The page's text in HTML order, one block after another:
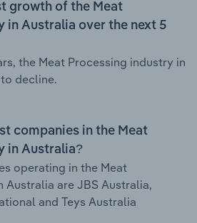
growth of the Meat
in Australia over the next 5
the Meat Processing industry in
decline.
companies in the Meat
in Australia?
operating in the Meat
Australia are JBS Australia,
and Teys Australia